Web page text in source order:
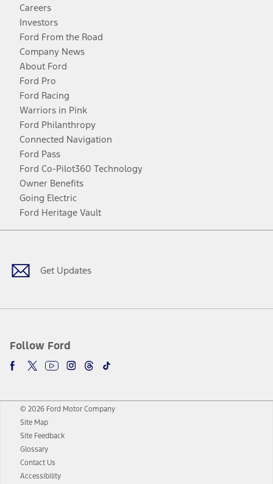
Careers
Investors
Ford From the Road
Company News
About Ford
Ford Pro
Ford Racing
Warriors in Pink
Ford Philanthropy
Connected Navigation
Ford Pass
Ford Co-Pilot360 Technology
Owner Benefits
Going Electric
Ford Heritage Vault
Get Updates
Follow Ford
Facebook
TwitterYoutubeInstagram
Threads
TikTok
© 2026 Ford Motor Company
Site Map
Site Feedback
Glossary
Contact Us
Accessibility